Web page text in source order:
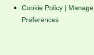
Cookie Policy | Manage
Preferences